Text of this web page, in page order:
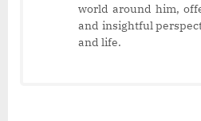
world around him,
and insightful
and life.